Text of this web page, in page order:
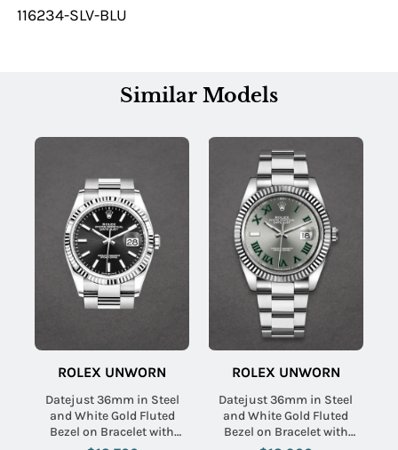
116234-SLV-BLU
Similar Models
ROLEX UNWORN
Datejust 36mm in Steel
and White Gold Fluted
Bezel on Bracelet with
ROLEX UNWORN
Datejust 36mm in Steel
and White Gold Fluted
Bezel on Bracelet with